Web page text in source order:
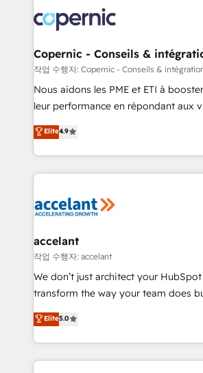
lasts. So if you're ready to become the most trusted
voice in your market, let’s talk.
worldwide, and with over 15 years in
Huble has built a track record that
One company, one operating model,
across offices and consulting teams in
Canada, Germany, France, Belgium,
South Africa. Certified compliant with ISO/IEC
international offices and 175+
Copernic - Conseils &
작업 수행자: Copernic - Conseils &
Nous aidons les PME et ETI à
leur performance en répondant aux
Intégration de HubSpot avec d’autres
téléphonie, etc.) • Alignement des équipes grâce à un
outil et des données partagées • Amélioration de la
collecte et de l’analyse des données
de la productivité des équipes Notre équipe de 30
avec un engagement total, alignant
métiers et technologie, et guidant vos
travers le changement, tout en
d’entreprise. Grâce à une méthodologie éprouvée
rapidement vos enjeux et intégrons
HubSpot dans votre organisation. Pour toute
Elite4.9
accelant
작업 수행자: accelant
We don’t just architect your
transform the way your team does
Elite HubSpot Solutions Partner, we
creating tailored, end-to-end CRM
accelerate growth, improve
and ensure faster time to value on
Elite5.0